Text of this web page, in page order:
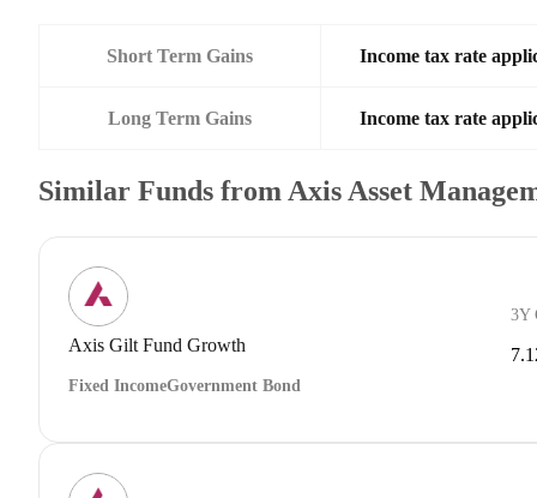
Short Term Gains Income tax rate
Long Term Gains Income tax rate
Similar Funds from Axis Asset
Axis Gilt Fund Growth
Fixed IncomeGovernment Bond
3Y